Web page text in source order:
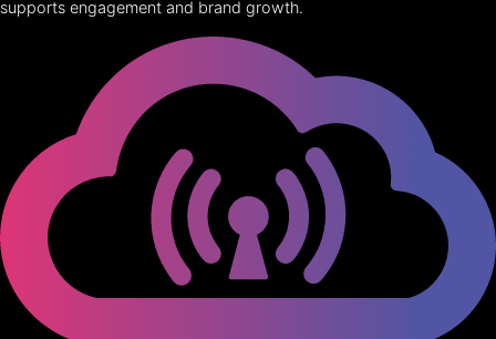
supports engagement and brand growth.